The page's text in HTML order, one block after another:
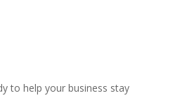
to help your business stay